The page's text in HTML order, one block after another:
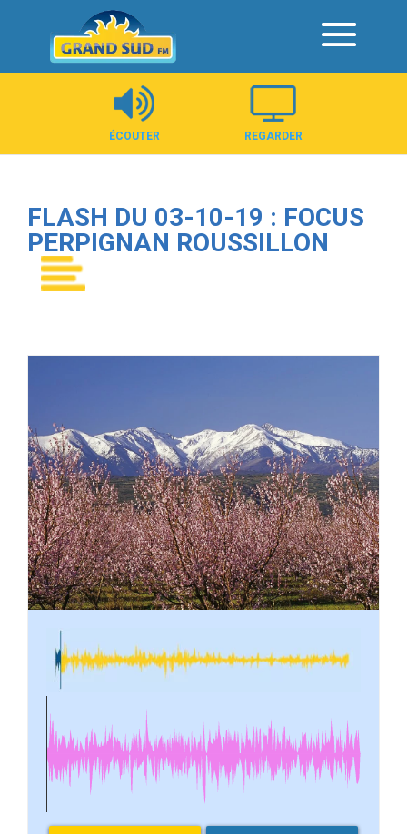
Panneau de gestion des cookies
ÉCOUTER REGARDER
FLASH DU 03-10-19 : FOCUS
PERPIGNAN ROUSSILLON